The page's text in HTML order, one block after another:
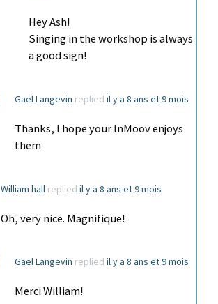
Hey Ash!
Singing in the workshop is always
a good sign!
Gael Langevin replied il y a 8 ans et 9 mois
Thanks, I hope your InMoov enjoys
them
William hall replied il y a 8 ans et 9 mois
Oh, very nice. Magnifique!
Gael Langevin replied il y a 8 ans et 9 mois
Merci William!